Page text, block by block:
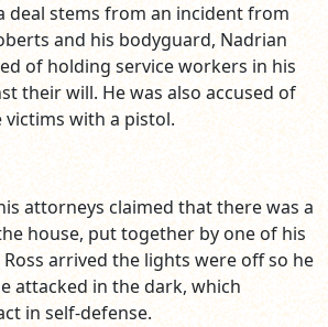
deal stems from an incident from
and his bodyguard, Nadrian
of holding service workers in his
their will. He was also accused of
with a pistol.
attorneys claimed that there was a
house, put together by one of his
arrived the lights were off so he
attacked in the dark, which
in self-defense.